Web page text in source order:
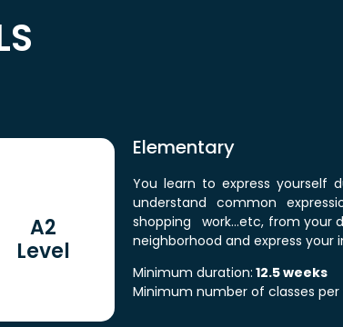
A2
Level
Elementary
You learn to express yourself
understand common
shopping work…etc, from your
neighborhood and express your
Minimum duration: 12.5 weeks
Minimum number of classes per